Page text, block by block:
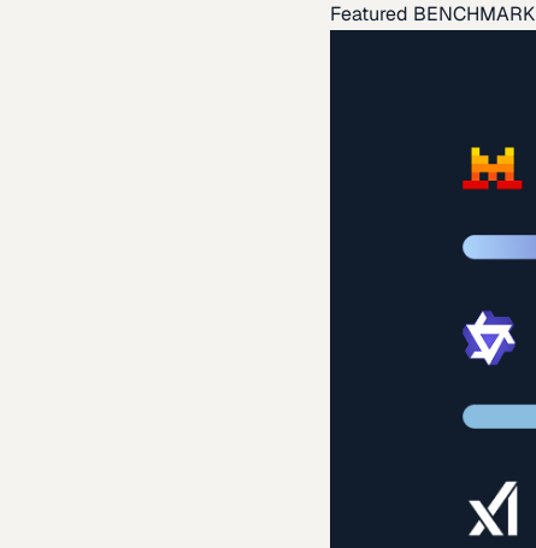
Featured BENCHMARK